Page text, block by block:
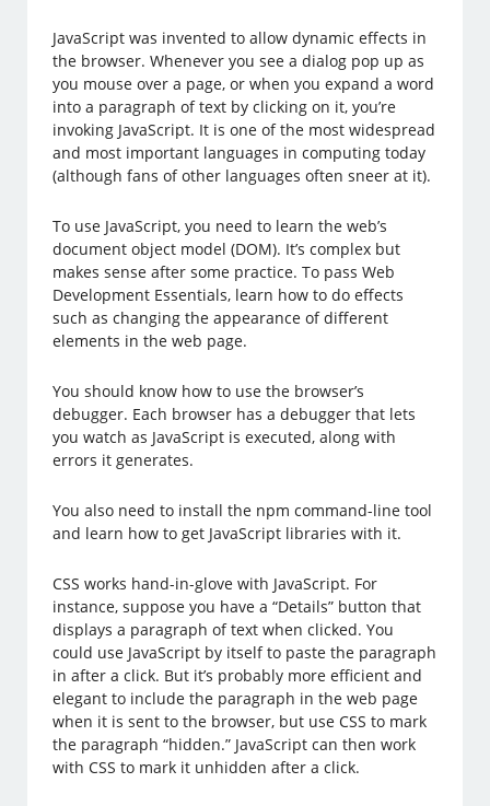
JavaScript was invented to allow dynamic effects in
the browser. Whenever you see a dialog pop up as
you mouse over a page, or when you expand a word
into a paragraph of text by clicking on it, you’re
invoking JavaScript. It is one of the most widespread
and most important languages in computing today
(although fans of other languages often sneer at it).
To use JavaScript, you need to learn the web’s
document object model (DOM). It’s complex but
makes sense after some practice. To pass Web
Development Essentials, learn how to do effects
such as changing the appearance of different
elements in the web page.
You should know how to use the browser’s
debugger. Each browser has a debugger that lets
you watch as JavaScript is executed, along with
errors it generates.
You also need to install the npm command-line tool
and learn how to get JavaScript libraries with it.
CSS works hand-in-glove with JavaScript. For
instance, suppose you have a “Details” button that
displays a paragraph of text when clicked. You
could use JavaScript by itself to paste the paragraph
in after a click. But it’s probably more efficient and
elegant to include the paragraph in the web page
when it is sent to the browser, but use CSS to mark
the paragraph “hidden.” JavaScript can then work
with CSS to mark it unhidden after a click.